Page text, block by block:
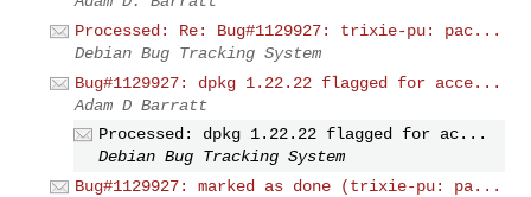
Processed: Re: Bug#1129927: trixie-pu: pac...
Debian Bug Tracking System
Bug#1129927: dpkg 1.22.22 flagged for acce...
Adam D Barratt
Processed: dpkg 1.22.22 flagged for ac...
Debian Bug Tracking System
Bug#1129927: marked as done (trixie-pu: pa...